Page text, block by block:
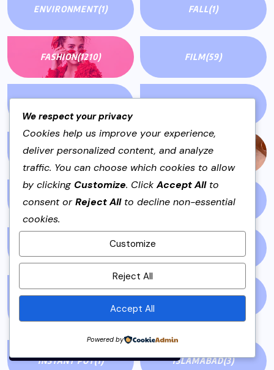
By using this site, you agree to
Privacy Policyand
Terms of Use.
ENVIRONMENT(1) FALL(1)
FASHION(1210) FILM(59)
FISH SALAN(1) FOOD(141)
GLOBAL NEWS(5) GLUTEN FREE(4)
HOSTING OR DAWAT
IFTAR(3)
INSTANT POT(1) ISLAMABAD(3)
We respect your privacy
Cookies help us improve your experience,
deliver personalized content, and analyze
traffic. You can choose which cookies to allow
by clicking Customize. ClickAccept Allto
consent orReject Allto decline non-essential
cookies.
Customize
Reject All
Accept All
Powered by